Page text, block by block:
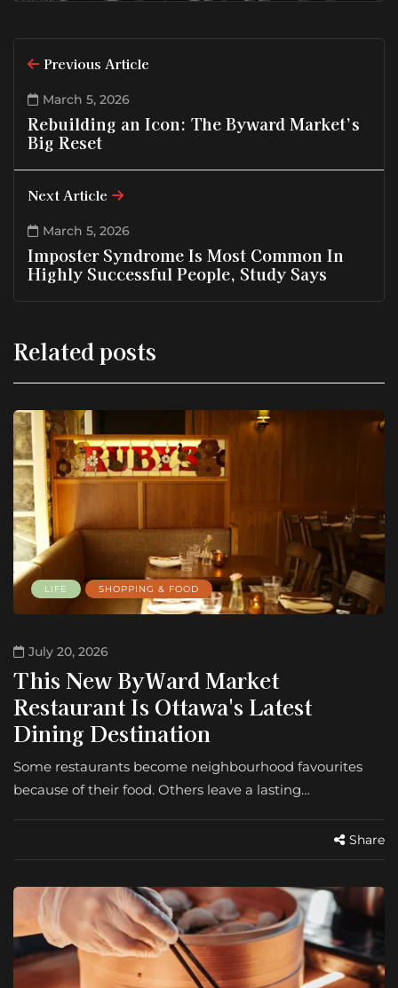
Previous Article
March 5, 2026
Rebuilding an Icon: The Byward Market’s
Big Reset
Next Article
March 5, 2026
Imposter Syndrome Is Most Common In
Highly Successful People, Study Says
Related posts
LIFE SHOPPING & FOOD
July 20, 2026
This New ByWard Market
Restaurant Is Ottawa's Latest
Dining Destination
Some restaurants become neighbourhood favourites
because of their food. Others leave a lasting…
Share